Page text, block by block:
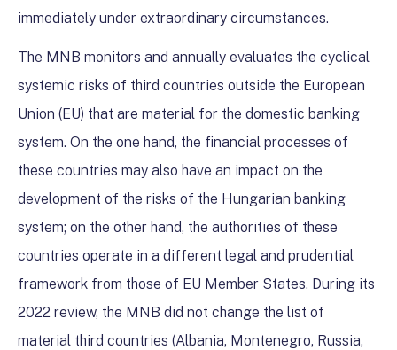
immediately under extraordinary circumstances.
The MNB monitors and annually evaluates the cyclical
systemic risks of third countries outside the European
Union (EU) that are material for the domestic banking
system. On the one hand, the financial processes of
these countries may also have an impact on the
development of the risks of the Hungarian banking
system; on the other hand, the authorities of these
countries operate in a different legal and prudential
framework from those of EU Member States. During its
2022 review, the MNB did not change the list of
material third countries (Albania, Montenegro, Russia,